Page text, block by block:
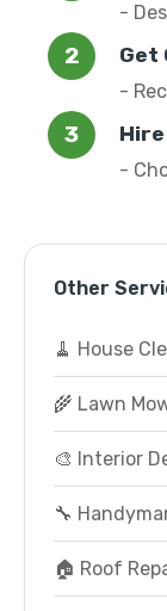
-
Get
-
-
Other
🧹 House
🌾 Lawn
🎨 Interior
🔧
🏠 Roof